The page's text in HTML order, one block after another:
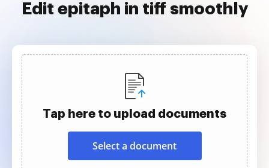
Edit epitaph in tiff smoothly
Tap here to upload documents
Select a document